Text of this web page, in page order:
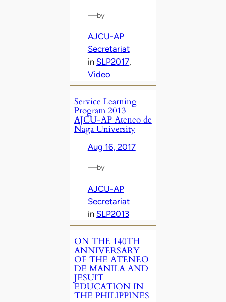
—by
AJCU-AP
Secretariat
in SLP2017
Video
Service Learning
Program 2013
AJCU-AP Ateneo de
Naga University
Aug 16, 2017
—by
AJCU-AP
Secretariat
in SLP2013
ON THE 140TH
ANNIVERSARY
OF THE ATENEO
DE MANILA AND
JESUIT
EDUCATION IN
THE PHILIPPINES